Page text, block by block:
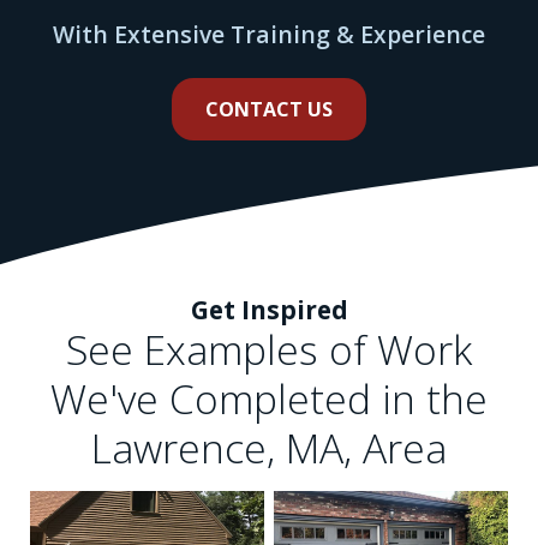
With Extensive Training & Experience
CONTACT US
Get Inspired
See Examples of Work
We've Completed in the
Lawrence, MA, Area